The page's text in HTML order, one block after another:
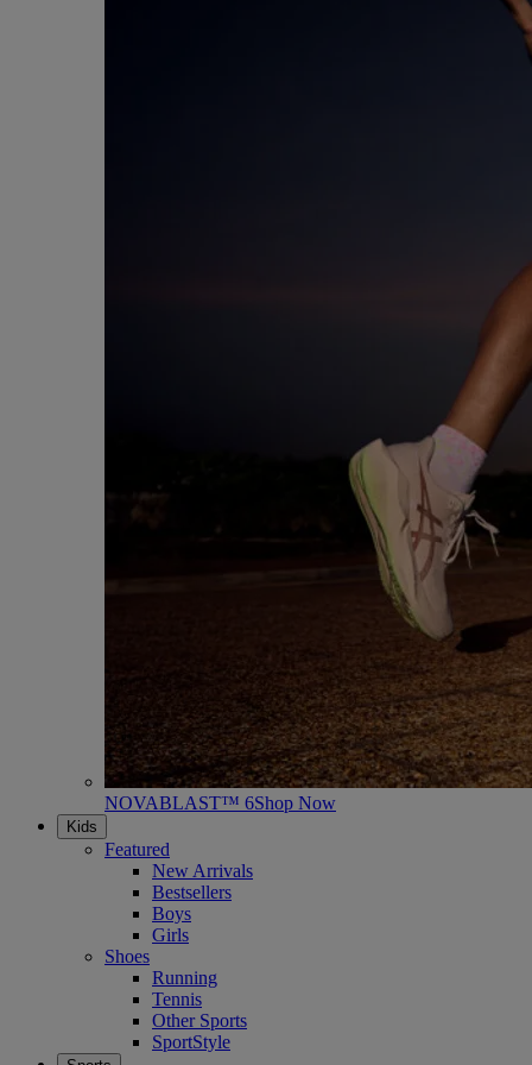
NOVABLAST™ 6Shop Now
Kids
Featured
New Arrivals
Bestsellers
Boys
Girls
Shoes
Running
Tennis
Other Sports
SportStyle